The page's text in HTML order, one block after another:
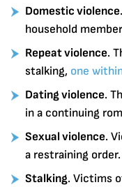
Domestic violence
household
Repeat violence.
stalking, one
Dating violence.
in a continuing
Sexual violence.
a restraining order.
Stalking. Victims